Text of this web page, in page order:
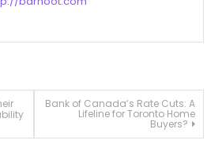
Bank of Canada’s Rate Cuts: A
Lifeline for Toronto Home
Buyers?